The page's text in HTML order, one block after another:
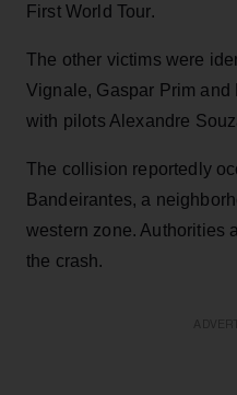
First World Tour.
The other victims were
Vignale, Gaspar Prim
with pilots Alexandre
The collision reportedly
Bandeirantes, a
western zone. Authorities
the crash.